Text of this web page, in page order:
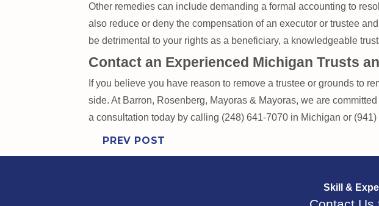
Other remedies can include demanding a formal accounting to
also reduce or deny the compensation of an executor or trustee
be detrimental to your rights as a beneficiary, a knowledgeable
Contact an Experienced Michigan Trusts
If you believe you have reason to remove a trustee or grounds to
side. At Barron, Rosenberg, Mayoras & Mayoras, we are
a consultation today by calling (248) 641-7070 in Michigan or
PREV POST
Skill &